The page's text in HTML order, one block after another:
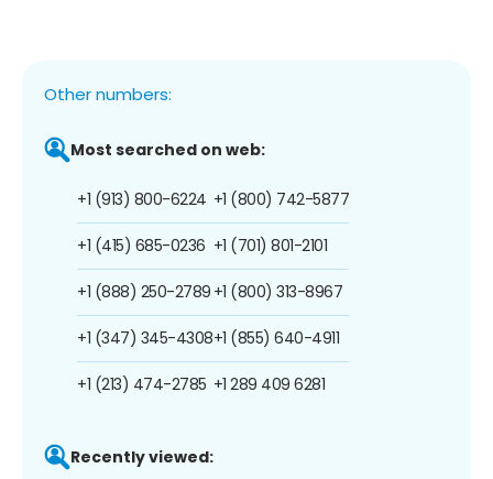
Other numbers:
Most searched on web:
+1 (913) 800-6224
+1 (415) 685-0236
+1 (888) 250-2789
+1 (347) 345-4308
+1 (213) 474-2785
+1 (800) 742-5877
+1 (701) 801-2101
+1 (800) 313-8967
+1 (855) 640-4911
+1 289 409 6281
Recently viewed: